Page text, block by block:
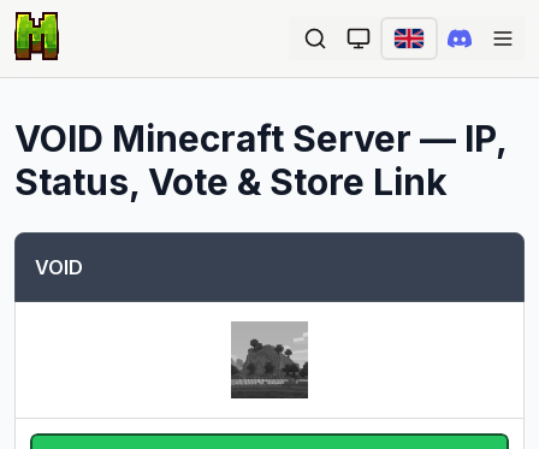
VOID Minecraft Server — IP,
Status, Vote & Store Link
VOID